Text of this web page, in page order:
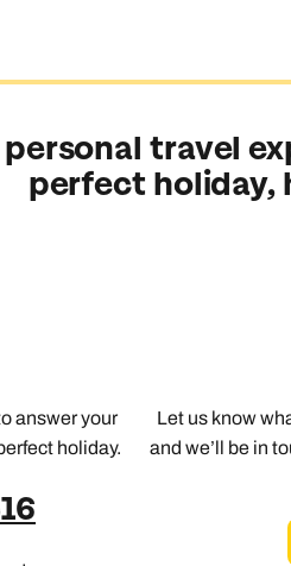
between chapters of one
villa, and staying in
is the star of the show.
scenery. Polynesian culture is
head inland for waterfalls, hikes
personal travel
perfect holiday,
answer your
holiday.
Let us know
and we’ll be in